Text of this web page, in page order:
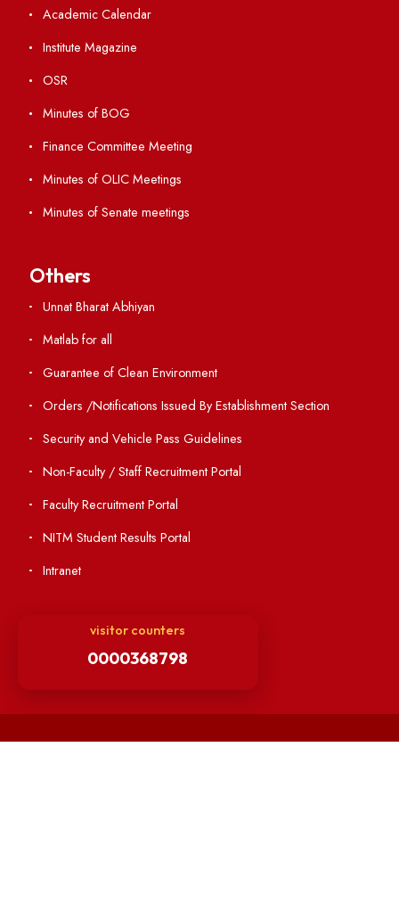
International Opportunities
Resources
Directory
Holiday List
Annual Report and Audited Annual Accounts
OSR
Minutes of BOG
Finance Committee Meeting
Minutes of OLIC Meetings
Minutes of Senate meetings
Others
Unnat Bharat Abhiyan
Guarantee of Clean Environment
Orders /Notifications Issued By Establishment Section
Security and Vehicle Pass Guidelines